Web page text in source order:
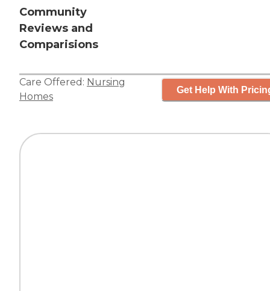
Community
Reviews and
Comparisions
Care Offered: Nursing
Homes
Get Help With